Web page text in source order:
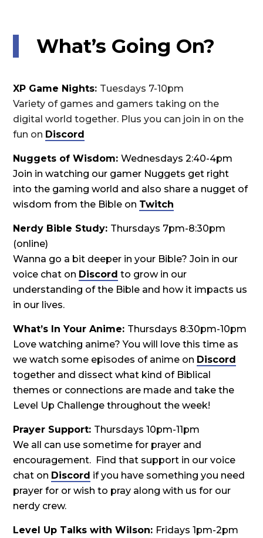
What’s Going On?
XP Game Nights: Tuesdays 7-10pm
Variety of games and gamers taking on the
digital world together. Plus you can join in on the
fun on Discord
Nuggets of Wisdom:Wednesdays 2:40-4pm
Join in watching our gamer Nuggets get right
into the gaming world and also share a nugget of
wisdom from the Bible on Twitch
Nerdy Bible Study: Thursdays 7pm-8:30pm
(online)
Wanna go a bit deeper in your Bible? Join in our
voice chat on Discord to grow in our
understanding of the Bible and how it impacts us
in our lives.
What’s In Your Anime: Thursdays 8:30pm-10pm
Love watching anime? You will love this time as
we watch some episodes of anime on Discord
together and dissect what kind of Biblical
themes or connections are made and take the
Level Up Challenge throughout the week!
Prayer Support: Thursdays 10pm-11pm
We all can use sometime for prayer and
encouragement. Find that support in our voice
chat on Discord if you have something you need
prayer for or wish to pray along with us for our
nerdy crew.
Level Up Talks with Wilson: Fridays 1pm-2pm